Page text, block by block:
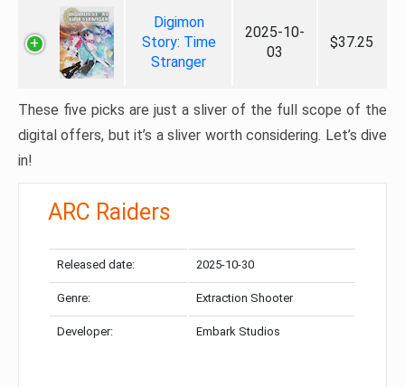
Digimon
Story: Time
Stranger
2025-10-
03
$37.25
These five picks are just a sliver of the full scope of the
digital offers, but it’s a sliver worth considering. Let’s dive
in!
ARC Raiders
Released date: 2025-10-30
Genre: Extraction Shooter
Developer: Embark Studios